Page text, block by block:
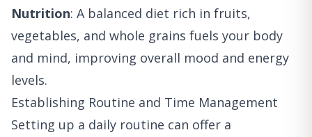
Nutrition: A balanced diet rich in fruits,
vegetables, and whole grains fuels your body
and mind, improving overall mood and energy
levels.
Establishing Routine and Time Management
Setting up a daily routine can offer a